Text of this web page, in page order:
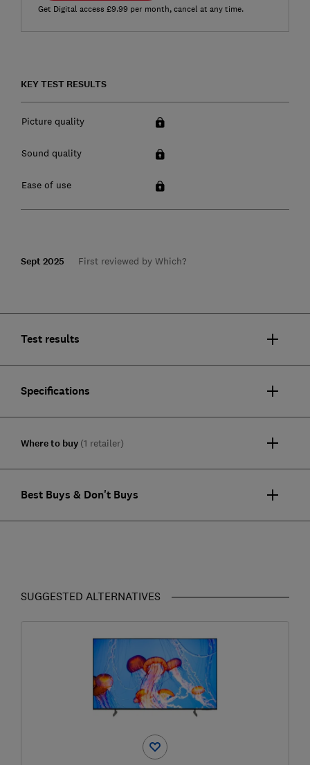
Get Digital access £9.99 per month, cancel at any time.
KEY TEST RESULTS
Picture quality
Sound quality
Ease of use
Sept 2025 First reviewed by Which?
Test results
Specifications
Where to buy (1 retailer)
Best Buys & Don't Buys
SUGGESTED ALTERNATIVES